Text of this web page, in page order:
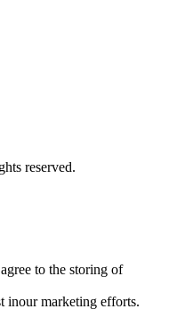
reserved.
to the storing of
inour marketing efforts.